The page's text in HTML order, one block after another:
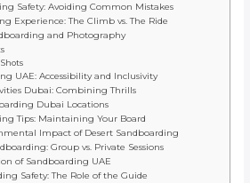
Safety: Avoiding Common Mistakes
Experience: The Climb vs. The Ride
and Photography
UAE: Accessibility and Inclusivity
Dubai: Combining Thrills
Dubai Locations
Tips: Maintaining Your Board
Impact of Desert Sandboarding
Group vs. Private Sessions
of Sandboarding UAE
Safety: The Role of the Guide